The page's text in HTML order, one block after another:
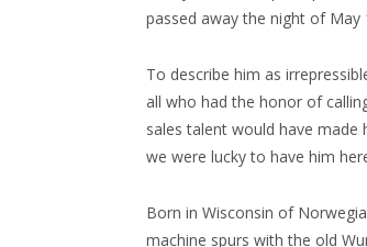
passed away the night of
To describe him as
all who had the honor of
sales talent would have
we were lucky to have him
Born in Wisconsin of
machine spurs with the old